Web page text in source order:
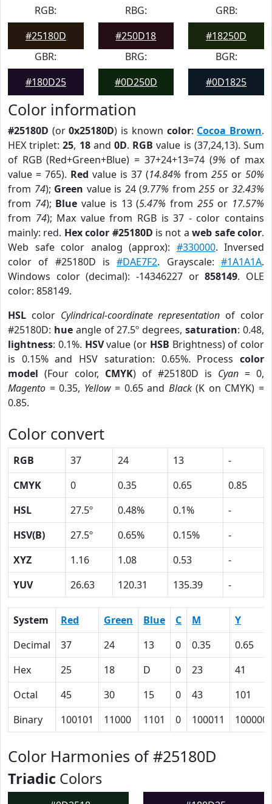
RGB:
#25180D
RBG:
#250D18
GRB:
#18250D
GBR:
#180D25
BRG:
#0D250D
BGR:
#0D1825
Color information
#25180D (or0x25180D) is known color: Cocoa Brown.
HEX triplet:25, 18and0D. RGB value is (37,24,13). Sum
of RGB (Red+Green+Blue) = 37+24+13=74 (9% of max
value = 765). Red value is 37 (14.84% from 255 or 50%
from 74); Green value is 24 (9.77% from 255 or 32.43%
from 74); Blue value is 13 (5.47% from 255or 17.57%
from 74); Max value from RGB is 37 - color contains
mainly: red. Hex color #25180D is not aweb safe color.
Web safe color analog (approx): #330000. Inversed
color of #25180D is#DAE7F2. Grayscale:#1A1A1A.
Windows color (decimal): -14346227 or858149. OLE
color: 858149.
HSL color Cylindrical-coordinate representation of color
#25180D: hueangle of 27.5º degrees,saturation: 0.48,
lightness: 0.1%. HSVvalue (or HSB Brightness) of color
is 0.15% and HSV saturation: 0.65%. Process color
model (Four color, CMYK) of #25180D is Cyan = 0,
Magento = 0.35, Yellow= 0.65 and Black(K on CMYK) =
0.85.
Color convert
RGB 37 24 13
-
CMYK
0 0.35 0.65
0.85
HSL
27.5º 0.48% 0.1%
-
HSV(B)
27.5º 0.65% 0.15%
-
XYZ
1.16 1.08 0.53
-
YUV
26.63 120.31 135.39 -
System Red Green Blue C M
Y
Decimal
37 24 13 0 0.35
0.65
Hex
25 18 D 0 23
41
Octal
45 30 15 0 43
101
Binary
100101 11000 1101 0 100011
Color Harmonies of #25180D
Triadic Colors